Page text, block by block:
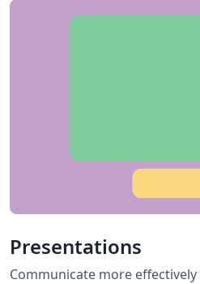
Presentations
Communicate more